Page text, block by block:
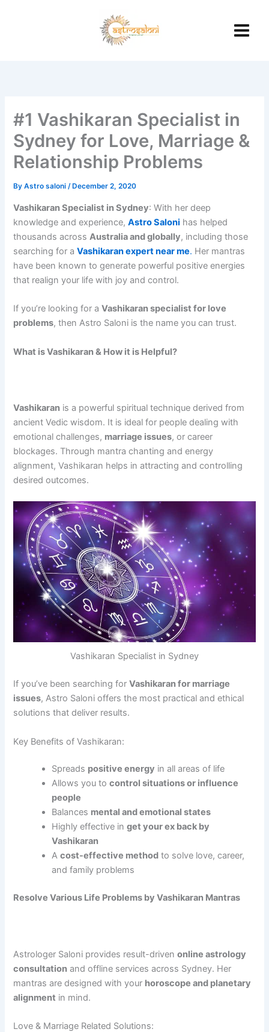
#1 Vashikaran Specialist in
Sydney for Love, Marriage &
Relationship Problems
ByAstro saloni/ December 2, 2020
Vashikaran Specialist in Sydney: With her deep
knowledge and experience,Astro Saloni has helped
thousands acrossAustralia and globally, including those
searching for aVashikaran expert near me. Her mantras
have been known to generate powerful positive energies
that realign your life with joy and control.
If you’re looking for aVashikaran specialist for love
problems, then Astro Saloni is the name you can trust.
What is Vashikaran & How it is Helpful?
Vashikaran is a powerful spiritual technique derived from
ancient Vedic wisdom. It is ideal for people dealing with
emotional challenges, marriage issues, or career
blockages. Through mantra chanting and energy
alignment, Vashikaran helps in attracting and controlling
desired outcomes.
Vashikaran Specialist in Sydney
If you’ve been searching forVashikaran for marriage
issues, Astro Saloni offers the most practical and ethical
solutions that deliver results.
Key Benefits of Vashikaran:
Spreads positive energy in all areas of life
Allows you tocontrol situations or influence
people
Balances mental and emotional states
Highly effective inget your ex back by
Vashikaran
Acost-effective method to solve love, career,
and family problems
Resolve Various Life Problems by Vashikaran Mantras
Astrologer Saloni provides result-drivenonline astrology
consultation and offline services across Sydney. Her
mantras are designed with your horoscope and planetary
alignment in mind.
Love & Marriage Related Solutions: